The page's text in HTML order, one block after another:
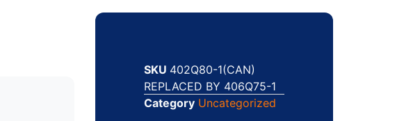
SKU 402Q80-1(CAN)
REPLACED BY 406Q75-1
Category Uncategorized